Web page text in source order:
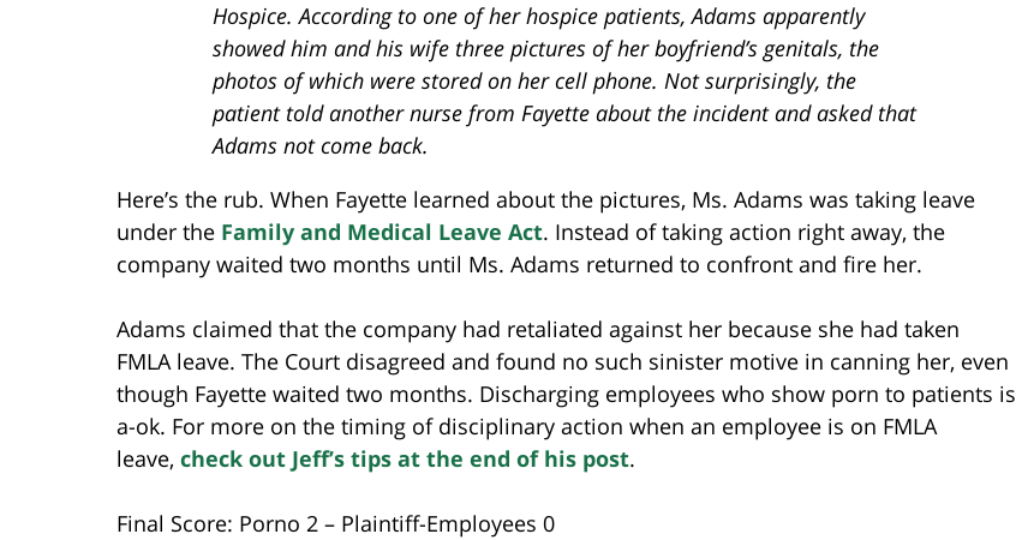
Hospice. According to one of her hospice patients, Adams apparently
showed him and his wife three pictures of her boyfriend’s genitals, the
photos of which were stored on her cell phone. Not surprisingly, the
patient told another nurse from Fayette about the incident and asked that
Adams not come back.
Here’s the rub. When Fayette learned about the pictures, Ms. Adams was taking leave
under the Family and Medical Leave Act. Instead of taking action right away, the
company waited two months until Ms. Adams returned to confront and fire her.
Adams claimed that the company had retaliated against her because she had taken
FMLA leave. The Court disagreed and found no such sinister motive in canning her, even
though Fayette waited two months. Discharging employees who show porn to patients is
a-ok. For more on the timing of disciplinary action when an employee is on FMLA
leave, check out Jeff’s tips at the end of his post.
Final Score: Porno 2 – Plaintiff-Employees 0